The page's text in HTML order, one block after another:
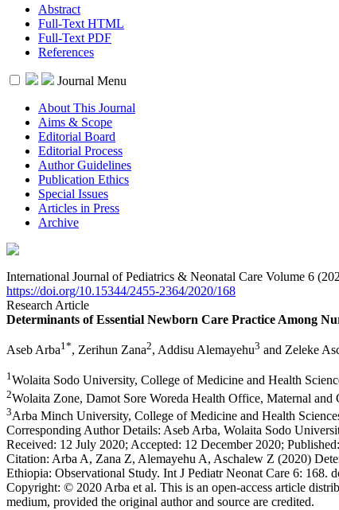
Abstract
Full-Text HTML
Full-Text PDF
References
Journal Menu
About This Journal
Aims & Scope
Editorial Board
Editorial Process
Author Guidelines
Publication Ethics
Special Issues
Articles in Press
Archive
International Journal of Pediatrics & Neonatal Care Volume 6
https://doi.org/10.15344/2455-2364/2020/168
Research Article
Determinants of Essential Newborn Care Practice Among
Aseb Arba1*, Zerihun Zana2, Addisu Alemayehu3 and Zeleke
1Wolaita Sodo University, College of Medicine and Health
2Wolaita Zone, Damot Sore Woreda Health Office, Maternal
3Arba Minch University, College of Medicine and Health
Corresponding Author Details: Aseb Arba, Wolaita Sodo
Received: 12 July 2020; Accepted: 12 December 2020; Published:
Citation: Arba A, Zana Z, Alemayehu A, Aschalew Z (2020)
Ethiopia: Observational Study. Int J Pediatr Neonat Care 6: 168.
Copyright: © 2020 Arba et al. This is an open-access article
medium, provided the original author and source are credited.